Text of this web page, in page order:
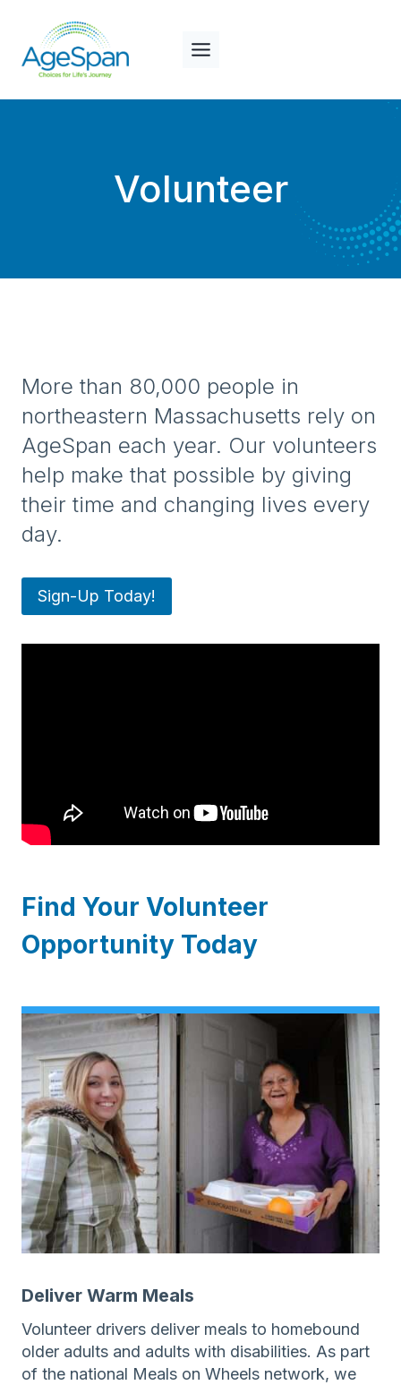
content
Volunteer
More than 80,000 people in
northeastern Massachusetts rely on
AgeSpan each year. Our volunteers
help make that possible by giving
their time and changing lives every
day.
Sign-Up Today!
Find Your Volunteer
Opportunity Today
Deliver Warm Meals
Volunteer drivers deliver meals to homebound
older adults and adults with disabilities. As part
of the national Meals on Wheels network, we